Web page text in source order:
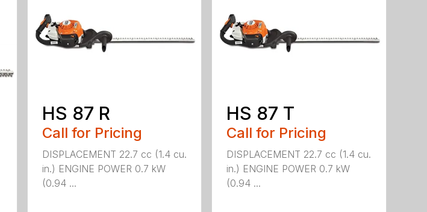
HS 87 R
Call for Pricing
DISPLACEMENT 22.7 cc (1.4 cu.
in.) ENGINE POWER 0.7 kW
(0.94 ...
HS 87 T
Call for Pricing
DISPLACEMENT 22.7 cc (1.4 cu.
in.) ENGINE POWER 0.7 kW
(0.94 ...